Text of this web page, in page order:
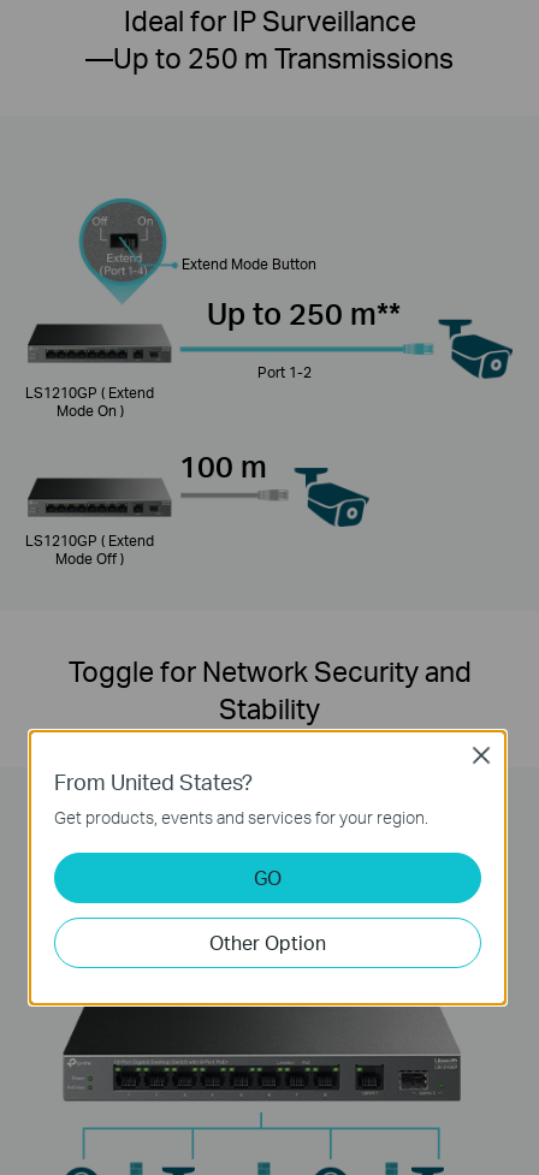
Ideal for IP Surveillance
—Up to 250 m Transmissions
Extend Mode Button
LS1210GP ( Extend
Mode On )
LS1210GP ( Extend
Mode Off )
Port 1-2
Up to 250 m**
100 m
Toggle for Network Security and
Stability
Isolation Mode Button
From United States?
Get products, events and services for your region.
GO
Other Option
Close